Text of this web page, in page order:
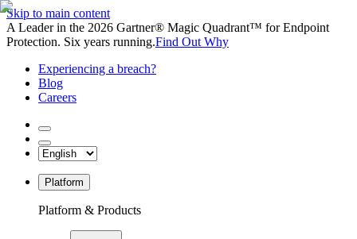
Skip to main content
A Leader in the 2026 Gartner® Magic Quadrant™ for Endpoint
Protection. Six years running.Find Out Why
Experiencing a breach?
Blog
Careers
Platform
Platform & Products